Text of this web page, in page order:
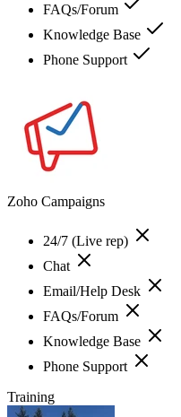
FAQs/Forum
Knowledge Base
Phone Support
Zoho Campaigns
24/7 (Live rep)
Chat
Email/Help Desk
FAQs/Forum
Knowledge Base
Phone Support
Training